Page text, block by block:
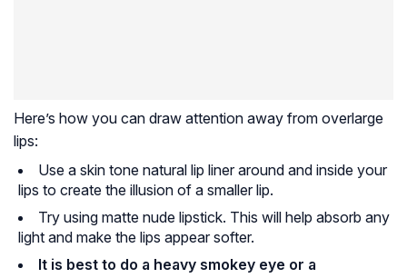
Here’s how you can draw attention away from overlarge
lips:
Use a skin tone natural lip liner around and inside your
lips to create the illusion of a smaller lip.
Try using matte nude lipstick. This will help absorb any
light and make the lips appear softer.
It is best to do a heavy smokey eye or a